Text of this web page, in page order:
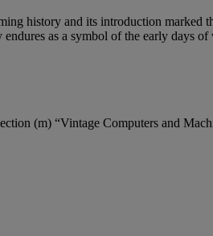
history and its introduction marked
as a symbol of the early days
(m) “Vintage Computers and